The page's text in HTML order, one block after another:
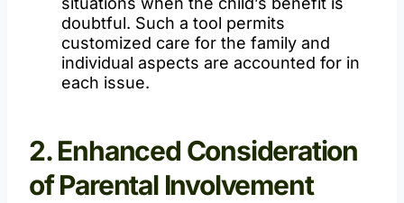
doubtful. Such a tool permits
customized care for the family and
individual aspects are accounted for in
each issue.
2. Enhanced Consideration
of Parental Involvement